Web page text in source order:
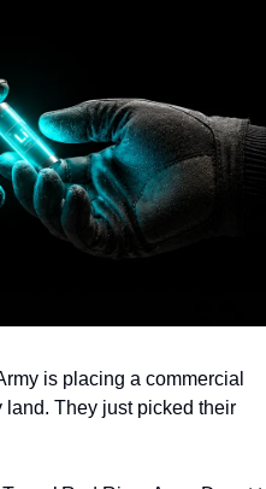
is placing a commercial
They just picked their